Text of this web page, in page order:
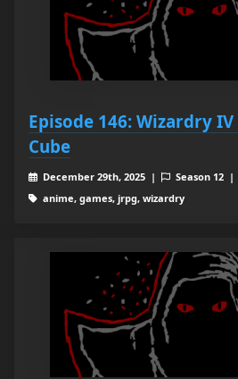
Episode 146: Wizardry IV
Cube
December 29th, 2025 | Season 12 |
anime, games, jrpg, wizardry